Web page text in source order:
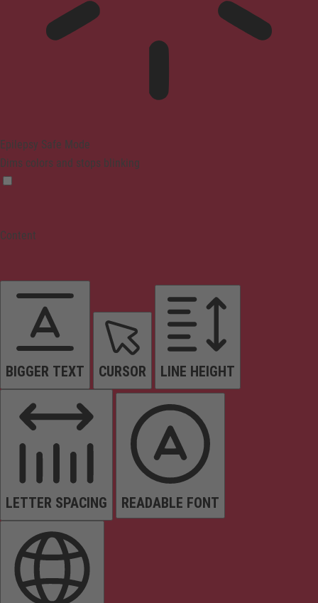
Epilepsy Safe Mode
Dims colors and stops blinking
Content
BIGGER TEXT CURSOR LINE HEIGHT
LETTER SPACING READABLE FONT